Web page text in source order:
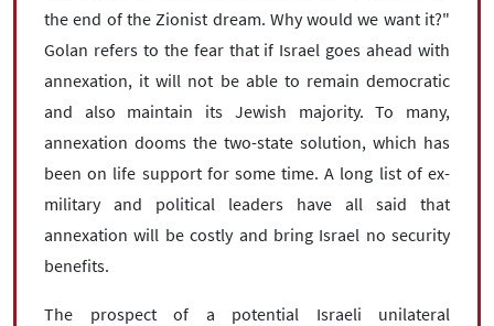
the end of the Zionist dream. Why would we want it?"
Golan refers to the fear that if Israel goes ahead with
annexation, it will not be able to remain democratic
and also maintain its Jewish majority. To many,
annexation dooms the two-state solution, which has
been on life support for some time. A long list of ex-
military and political leaders have all said that
annexation will be costly and bring Israel no security
benefits.
The prospect of a potential Israeli unilateral